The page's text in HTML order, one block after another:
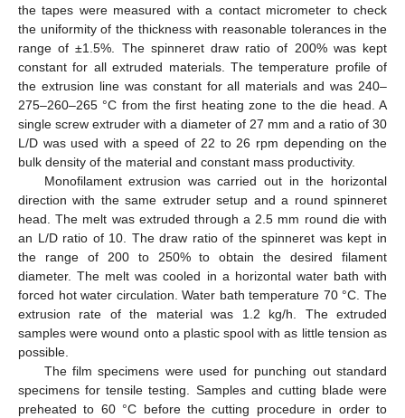
the tapes were measured with a contact micrometer to check
the uniformity of the thickness with reasonable tolerances in the
range of ±1.5%. The spinneret draw ratio of 200% was kept
constant for all extruded materials. The temperature profile of
the extrusion line was constant for all materials and was 240–
275–260–265 °C from the first heating zone to the die head. A
single screw extruder with a diameter of 27 mm and a ratio of 30
L/D was used with a speed of 22 to 26 rpm depending on the
bulk density of the material and constant mass productivity.
Monofilament extrusion was carried out in the horizontal
direction with the same extruder setup and a round spinneret
head. The melt was extruded through a 2.5 mm round die with
an L/D ratio of 10. The draw ratio of the spinneret was kept in
the range of 200 to 250% to obtain the desired filament
diameter. The melt was cooled in a horizontal water bath with
forced hot water circulation. Water bath temperature 70 °C. The
extrusion rate of the material was 1.2 kg/h. The extruded
samples were wound onto a plastic spool with as little tension as
possible.
The film specimens were used for punching out standard
specimens for tensile testing. Samples and cutting blade were
preheated to 60 °C before the cutting procedure in order to